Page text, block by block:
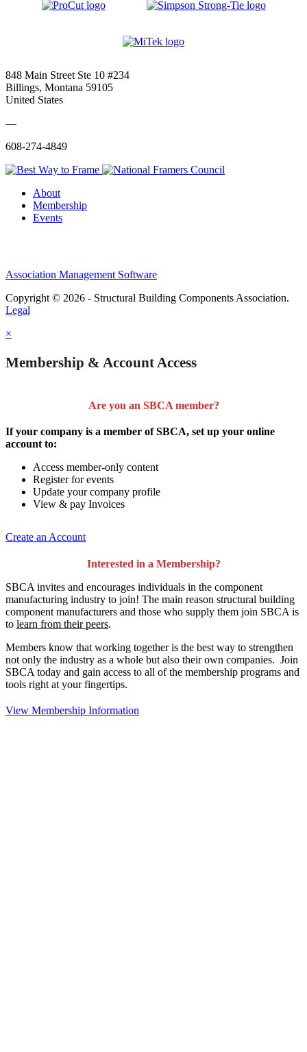
848 Main Street Ste 10 #234
Billings, Montana 59105
United States
—
608-274-4849
About
Membership
Events
Association Management Software
Copyright © 2026 - Structural Building Components Association.
Legal
×
Membership & Account Access
Are you an SBCA member?
If your company is a member of SBCA, set up your online
account to:
Access member-only content
Register for events
Update your company profile
View & pay Invoices
Create an Account
Interested in a Membership?
SBCA invites and encourages individuals in the component
manufacturing industry to join! The main reason structural building
component manufacturers and those who supply them join SBCA is
to learn from their peers.
Members know that working together is the best way to strengthen
not only the industry as a whole but also their own companies. Join
SBCA today and gain access to all of the membership programs and
tools right at your fingertips.
View Membership Information